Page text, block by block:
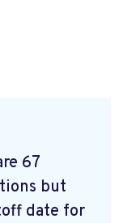
67
but
date for